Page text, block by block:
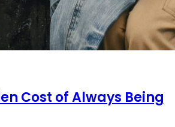
Cost of Always Being